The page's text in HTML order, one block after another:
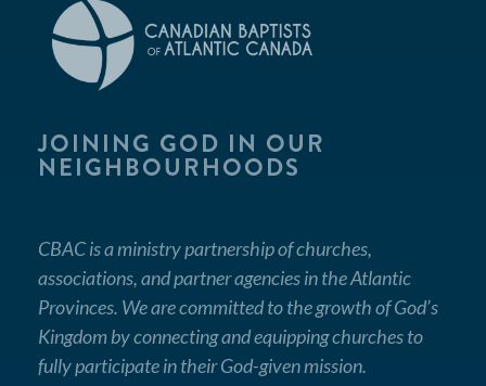
JOINING GOD IN OUR
NEIGHBOURHOODS
CBAC is a ministry partnership of churches,
associations, and partner agencies in the Atlantic
Provinces. We are committed to the growth of God’s
Kingdom by connecting and equipping churches to
fully participate in their God-given mission.